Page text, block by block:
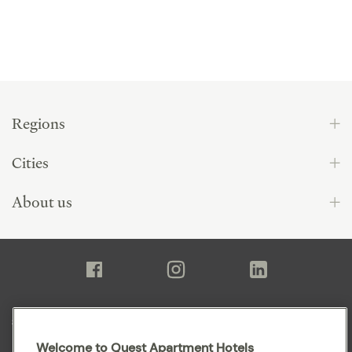
Regions
Cities
About us
Sitemap
Welcome to Quest Apartment Hotels